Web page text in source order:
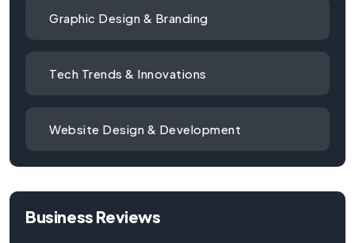
Graphic Design & Branding
Tech Trends & Innovations
Website Design & Development
Business Reviews